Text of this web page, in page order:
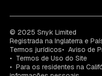
© 2025 Snyk Limited
Registrada na Inglaterra e
Termos jurídicos
Aviso de
Termos de Uso do Site
Para os residentes na